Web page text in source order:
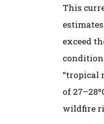
This
exceed
“tropical
of
wildfire